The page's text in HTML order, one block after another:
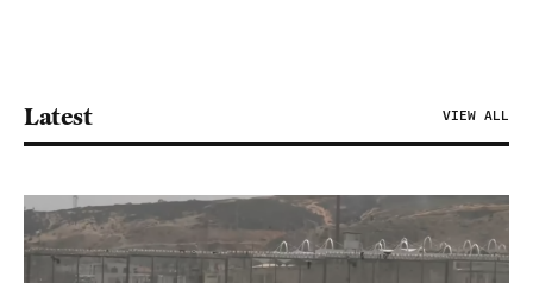
Latest VIEW ALL